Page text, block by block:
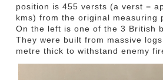
position is 455 versts (a verst =
kms) from the original measuring
On the left is one of the 3 British
They were built from massive
metre thick to withstand enemy